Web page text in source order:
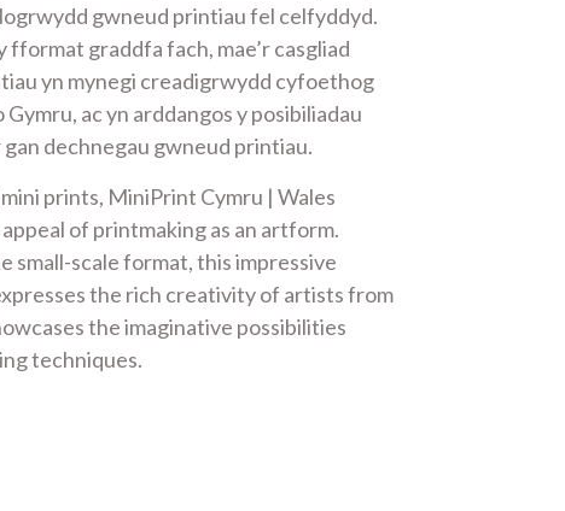
gwneud printiau fel celfyddyd.
fformat graddfa fach, mae’r casgliad
yn mynegi creadigrwydd cyfoethog
ac yn arddangos y posibiliadau
dechnegau gwneud printiau.
prints, MiniPrint Cymru | Wales
of printmaking as an artform.
small-scale format, this impressive
the rich creativity of artists from
the imaginative possibilities
techniques.